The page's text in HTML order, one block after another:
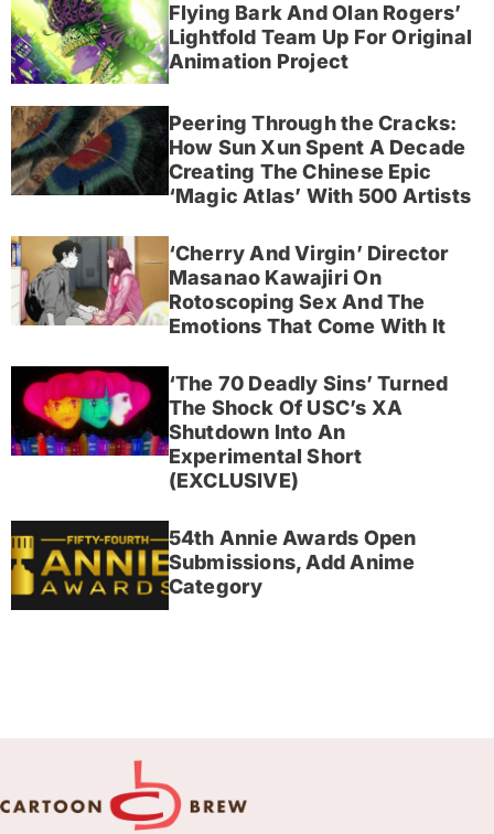
Flying Bark And Olan Rogers’
Lightfold Team Up For Original
Animation Project
Peering Through the Cracks:
How Sun Xun Spent A Decade
Creating The Chinese Epic
‘Magic Atlas’ With 500 Artists
‘Cherry And Virgin’ Director
Masanao Kawajiri On
Rotoscoping Sex And The
Emotions That Come With It
‘The 70 Deadly Sins’ Turned
The Shock Of USC’s XA
Shutdown Into An
Experimental Short
(EXCLUSIVE)
54th Annie Awards Open
Submissions, Add Anime
Category